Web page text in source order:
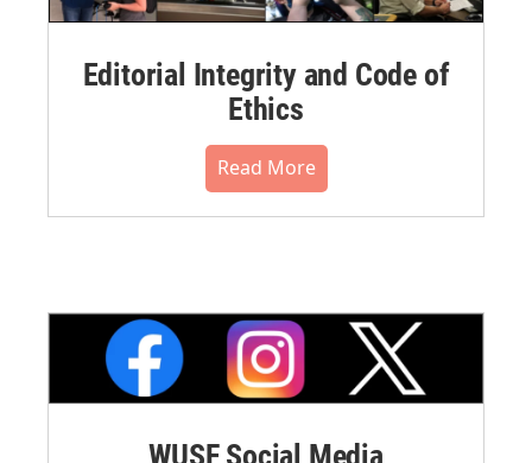
Editorial Integrity and Code of
Ethics
Read More
WUSF Social Media